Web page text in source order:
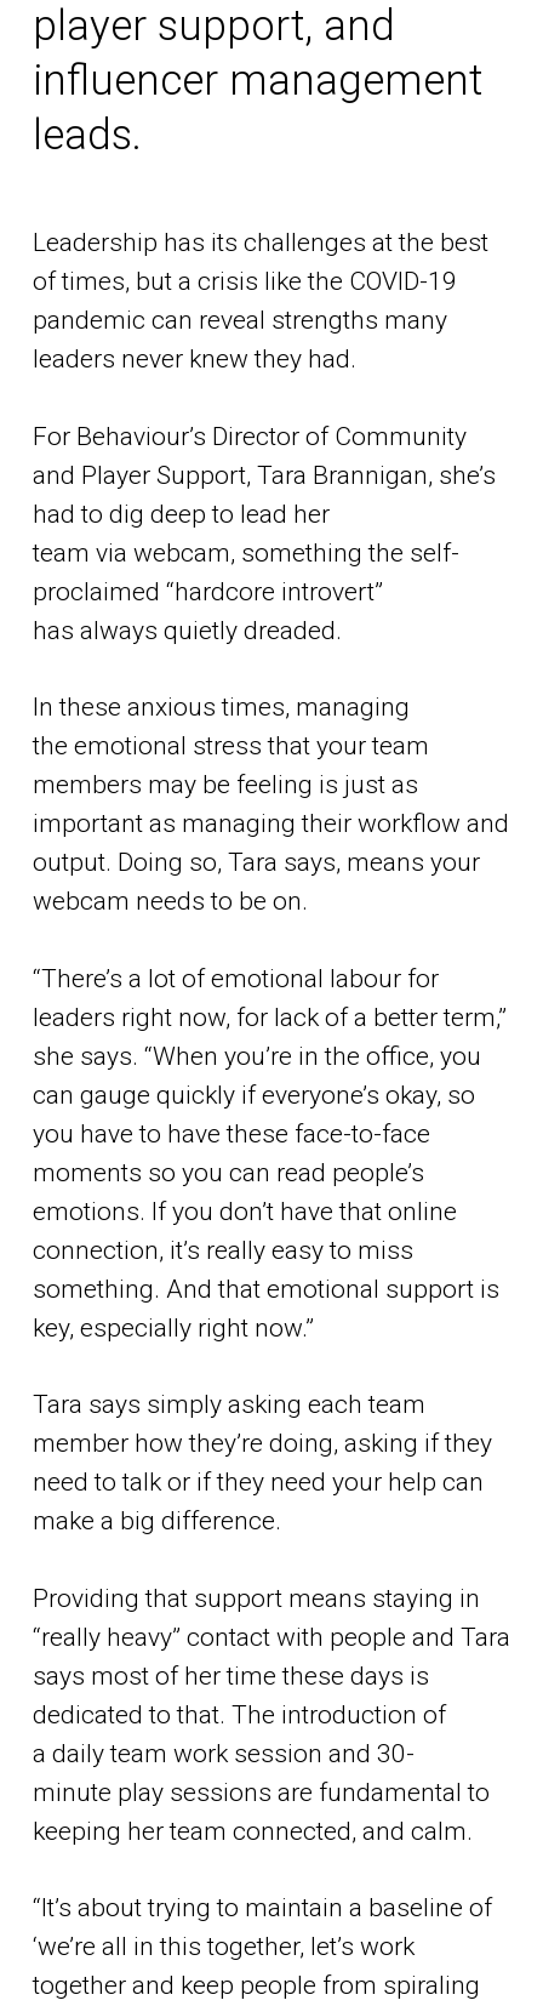
player support, and
influencer management
leads.
Leadership has its challenges at the best
of times, but a crisis like the COVID-19
pandemic can reveal strengths many
leaders never knew they had.
For Behaviour’s Director of Community
and Player Support, Tara Brannigan, she’s
had to dig deep to lead her
team via webcam, something the self-
proclaimed “hardcore introvert”
has always quietly dreaded.
In these anxious times, managing
the emotional stress that your team
members may be feeling is just as
important as managing their workflow and
output. Doing so, Tara says, means your
webcam needs to be on.
“There’s a lot of emotional labour for
leaders right now, for lack of a better term,”
she says. “When you’re in the office, you
can gauge quickly if everyone’s okay, so
you have to have these face-to-face
moments so you can read people’s
emotions. If you don’t have that online
connection, it’s really easy to miss
something. And that emotional support is
key, especially right now.”
Tara says simply asking each team
member how they’re doing, asking if they
need to talk or if they need your help can
make a big difference.
Providing that support means staying in
“really heavy” contact with people and Tara
says most of her time these days is
dedicated to that. The introduction of
a daily team work session and 30-
minute play sessions are fundamental to
keeping her team connected, and calm.
“It’s about trying to maintain a baseline of
‘we’re all in this together, let’s work
together and keep people from spiraling